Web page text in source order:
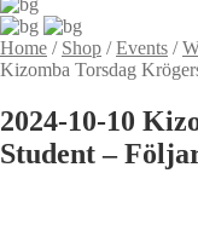
Home / Shop /Events /
Kizomba Torsdag
2024-10-10
Student –